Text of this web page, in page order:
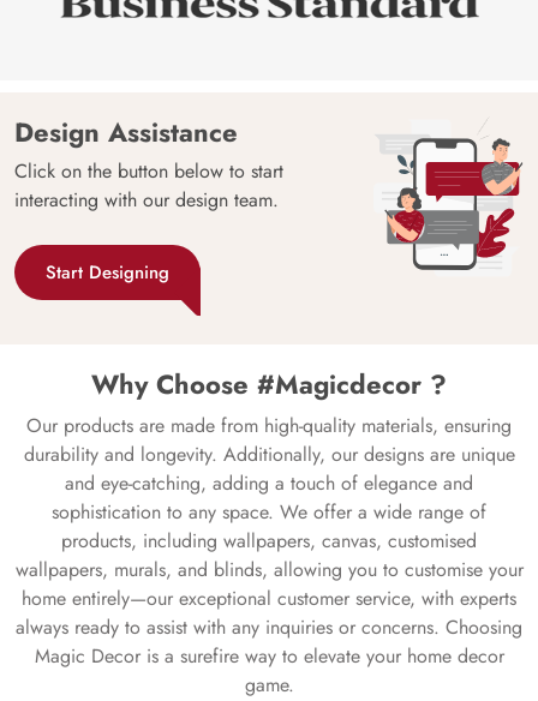
Design Assistance
Click on the button below to start
interacting with our design team.
Start Designing
Why Choose #Magicdecor ?
Our products are made from high-quality materials, ensuring
durability and longevity. Additionally, our designs are unique
and eye-catching, adding a touch of elegance and
sophistication to any space. We offer a wide range of
products, including wallpapers, canvas, customised
wallpapers, murals, and blinds, allowing you to customise your
home entirely—our exceptional customer service, with experts
always ready to assist with any inquiries or concerns. Choosing
Magic Decor is a surefire way to elevate your home decor
game.